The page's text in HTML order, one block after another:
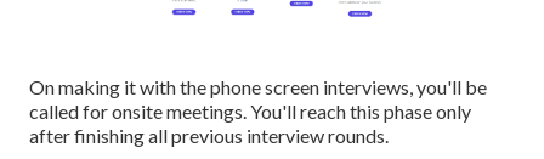
On making it with the phone screen interviews, you'll be
called for onsite meetings. You'll reach this phase only
after finishing all previous interview rounds.